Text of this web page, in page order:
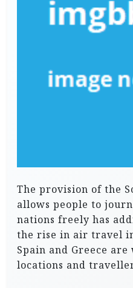
The provision of the
allows people to
nations freely has
the rise in air travel
Spain and Greece
locations and